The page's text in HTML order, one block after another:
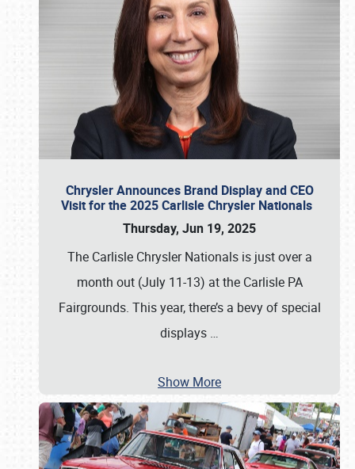
Chrysler Announces Brand Display and CEO
Visit for the 2025 Carlisle Chrysler Nationals
Thursday, Jun 19, 2025
The Carlisle Chrysler Nationals is just over a
month out (July 11-13) at the Carlisle PA
Fairgrounds. This year, there’s a bevy of special
displays …
Show More